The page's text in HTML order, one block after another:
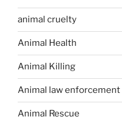
animal cruelty
Animal Health
Animal Killing
Animal law enforcement
Animal Rescue